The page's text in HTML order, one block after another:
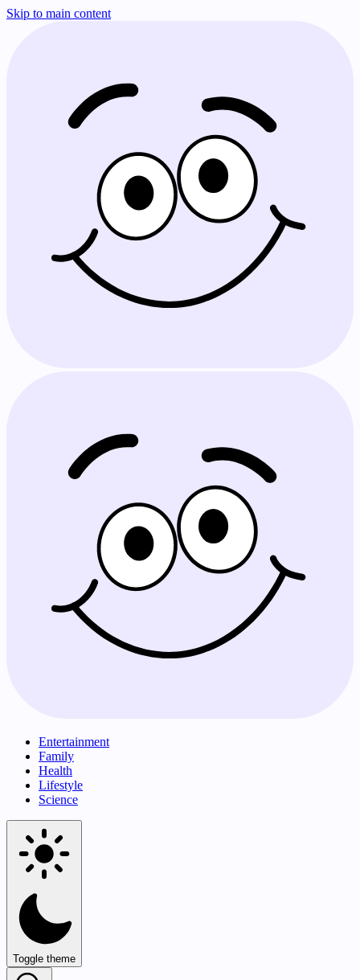
Skip to main content
Entertainment
Family
Health
Lifestyle
Science
Toggle theme